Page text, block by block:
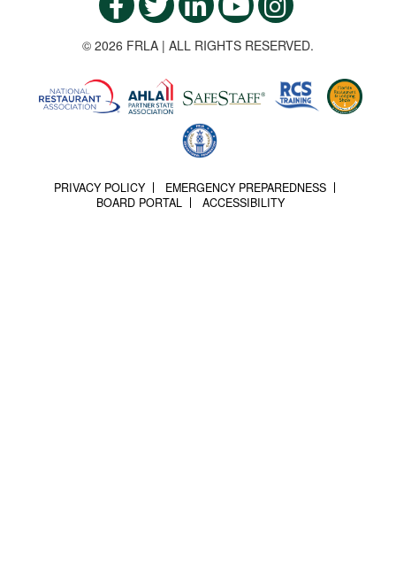
© 2026 FRLA | ALL RIGHTS RESERVED.
PRIVACY POLICY
EMERGENCY PREPAREDNESS
BOARD PORTAL
ACCESSIBILITY